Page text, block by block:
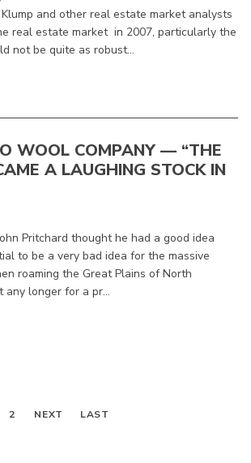
and other real estate market analysts
real estate market in 2007, particularly the
not be quite as robust...
WOOL COMPANY — “THE
A LAUGHING STOCK IN
Pritchard thought he had a good idea
to be a very bad idea for the massive
roaming the Great Plains of North
any longer for a pr...
2 NEXT LAST